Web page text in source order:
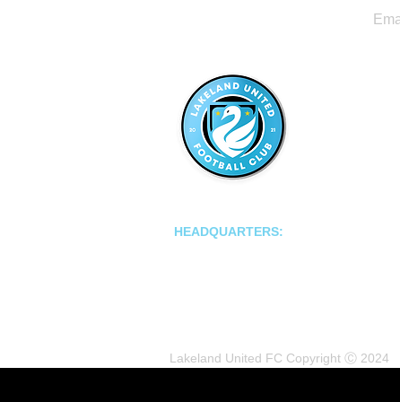
HEADQUARTERS:
Lakeland United FC Copyright Ⓒ 2024